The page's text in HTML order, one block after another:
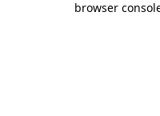
browser